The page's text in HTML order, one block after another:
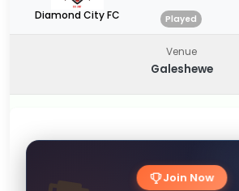
Diamond City FC Played
Venue
Galeshewe
Join Now